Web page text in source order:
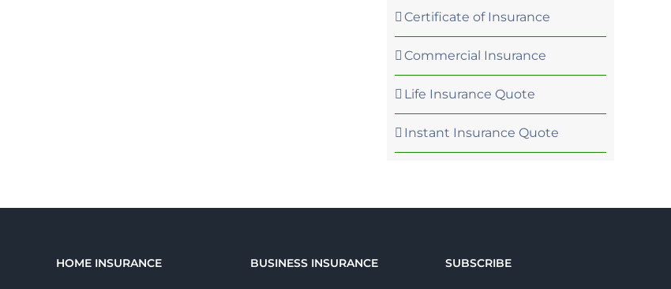
Certificate of Insurance
Commercial Insurance
Life Insurance Quote
Instant Insurance Quote
HOME INSURANCE BUSINESS INSURANCE SUBSCRIBE